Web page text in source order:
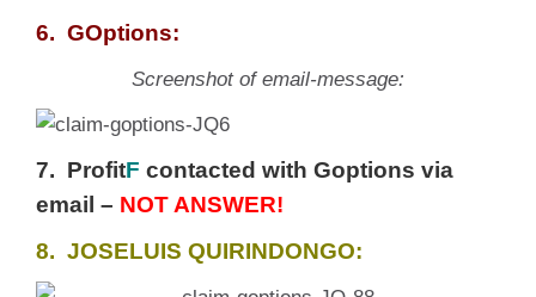
6. GOptions:
Screenshot of email-message:
7. ProfitF contacted with Goptions via
email – NOT ANSWER!
8. JOSELUIS QUIRINDONGO: